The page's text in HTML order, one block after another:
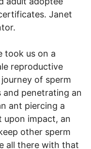
Janet
took us on a
reproductive
of sperm
penetrating an
ant piercing a
upon impact, an
other sperm
all there with that